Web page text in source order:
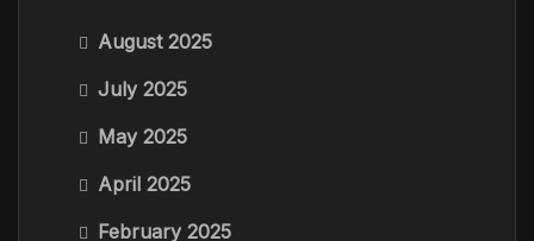
August 2025
July 2025
May 2025
April 2025
February 2025